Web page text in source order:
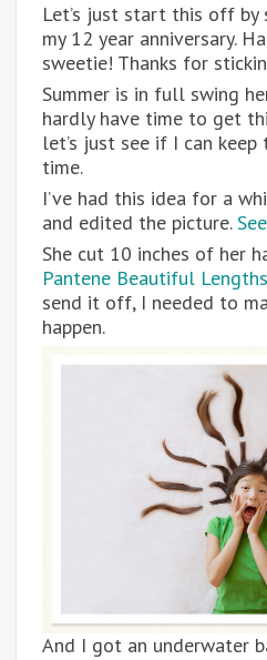
Let’s just start this off by
my 12 year anniversary.
sweetie! Thanks for
Summer is in full swing
hardly have time to get
let’s just see if I can
time.
I’ve had this idea for a
and edited the picture.
She cut 10 inches of her
Pantene Beautiful Lengths
send it off, I needed to
happen.
And I got an underwater